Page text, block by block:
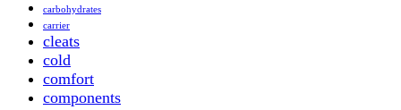
carbohydrates
carrier
cleats
cold
comfort
components